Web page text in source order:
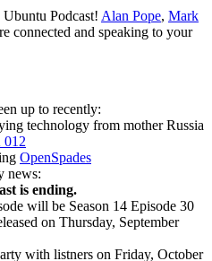
Ubuntu Podcast! Alan Pope, Mark
connected and speaking to your
up to recently:
technology from mother Russia
012
OpenSpades
news:
is ending.
will be Season 14 Episode 30
on Thursday, September
with listners on Friday, October